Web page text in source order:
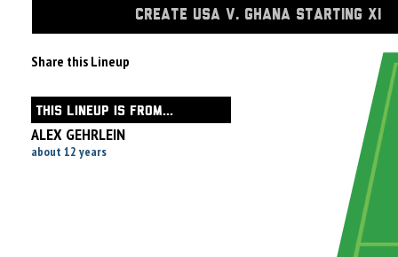
CREATE USA V. GHANA STARTING XI
Share this Lineup
THIS LINEUP IS FROM...
ALEX GEHRLEIN
about 12 years